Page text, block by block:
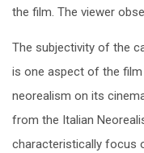
the film. The viewer
The subjectivity of the
is one aspect of the
neorealism on its
from the Italian
characteristically focus